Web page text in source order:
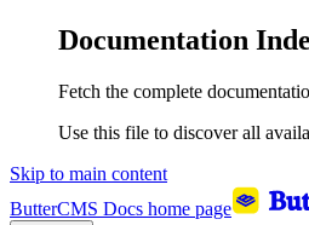
Documentation
Fetch the complete
Use this file to discover all
Skip to main content
ButterCMS Docs home page